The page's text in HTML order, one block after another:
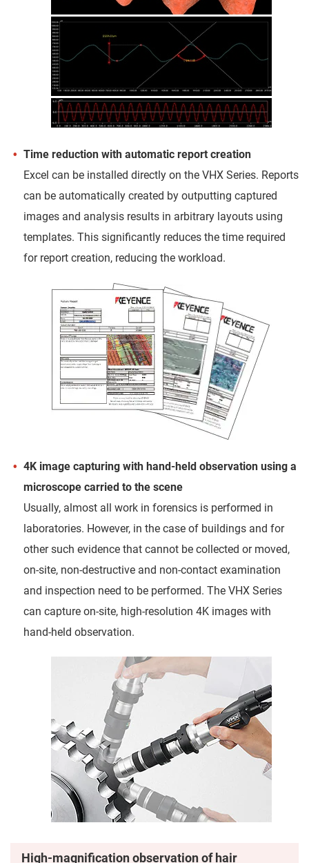
Time reduction with automatic report creation
Excel can be installed directly on the VHX Series. Reports
can be automatically created by outputting captured
images and analysis results in arbitrary layouts using
templates. This significantly reduces the time required
for report creation, reducing the workload.
4K image capturing with hand-held observation using a
microscope carried to the scene
Usually, almost all work in forensics is performed in
laboratories. However, in the case of buildings and for
other such evidence that cannot be collected or moved,
on-site, non-destructive and non-contact examination
and inspection need to be performed. The VHX Series
can capture on-site, high-resolution 4K images with
hand-held observation.
High-magnification observation of hair